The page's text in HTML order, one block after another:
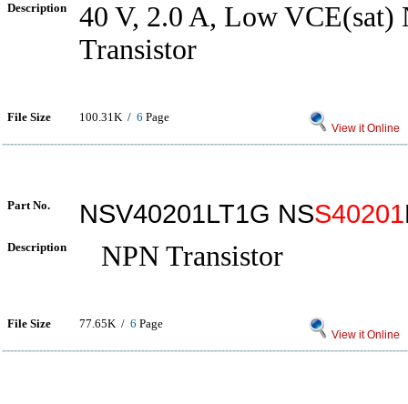
Description
40 V, 2.0 A, Low VCE(sat)
Transistor
File Size 100.31K / 6 Page
View it Online
Part No. NSV40201LT1G NSS40201
Description NPN Transistor
File Size 77.65K / 6 Page
View it Online